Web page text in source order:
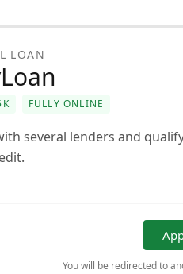
LOAN
FULLY ONLINE
several lenders and
You will be redirected to